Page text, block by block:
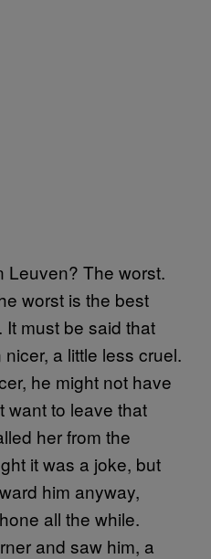
Leuven? The worst.
worst is the best
must be said that
a little less cruel.
he might not have
want to leave that
her from the
it was a joke, but
him anyway,
all the while.
and saw him, a